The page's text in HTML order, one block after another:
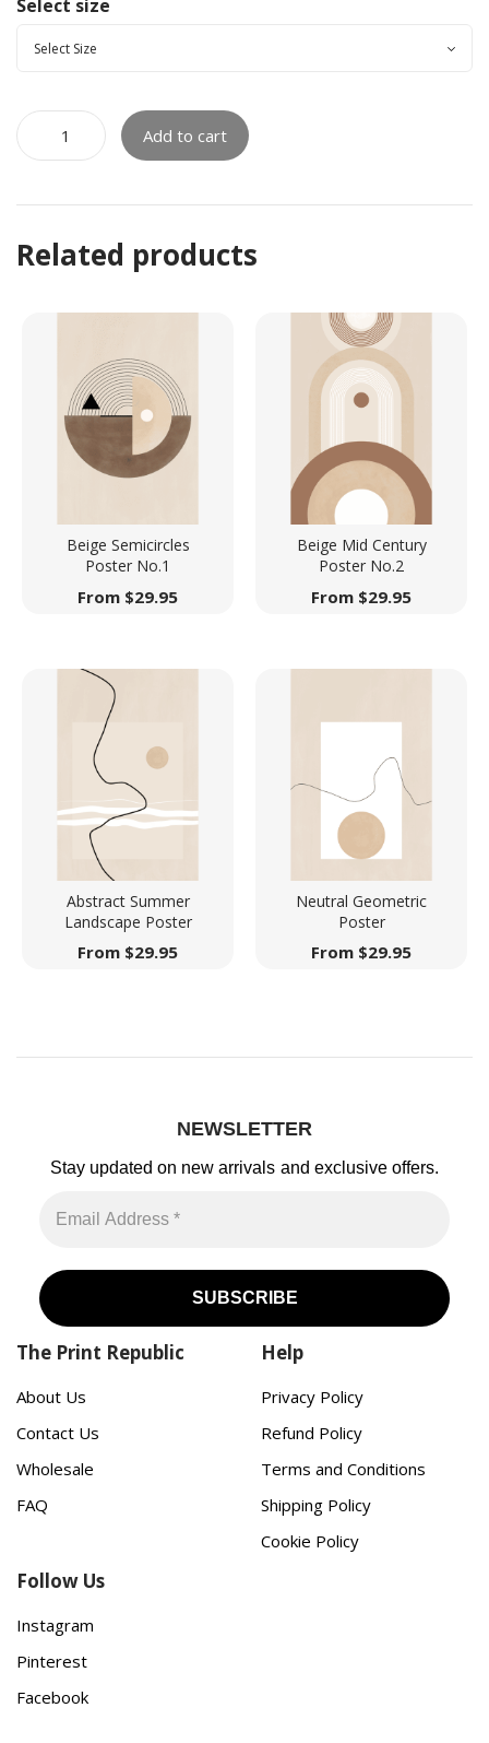
Select size
Add to cart
Related products
Beige Semicircles
Poster No.1
From $29.95
Beige Mid Century
Poster No.2
From $29.95
Abstract Summer
Landscape Poster
From $29.95
Neutral Geometric
Poster
From $29.95
NEWSLETTER
Stay updated on new arrivals and exclusive offers.
The Print Republic
About Us
Contact Us
Wholesale
FAQ
Help
Privacy Policy
Refund Policy
Terms and Conditions
Shipping Policy
Cookie Policy
Follow Us
Instagram
Pinterest
Facebook